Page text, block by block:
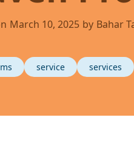
March 10, 2025 by Bahar
service services